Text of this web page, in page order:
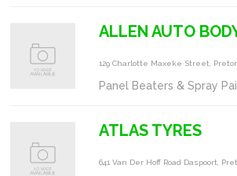
ALLEN AUTO
129 Charlotte Maxeke Street,
Panel Beaters & Spray
ATLAS TYRES
641 Van Der Hoff Road Daspoort,